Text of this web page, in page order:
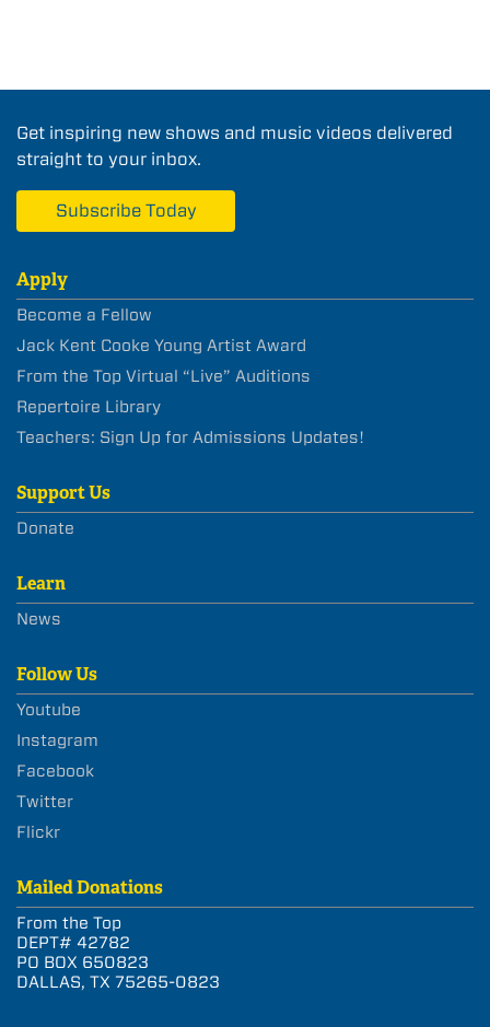
Get inspiring new shows and music videos delivered
straight to your inbox.
Subscribe Today
Apply
Become a Fellow
Jack Kent Cooke Young Artist Award
From the Top Virtual “Live” Auditions
Repertoire Library
Teachers: Sign Up for Admissions Updates!
Support Us
Donate
Learn
News
Follow Us
Youtube
Instagram
Facebook
Twitter
Flickr
Mailed Donations
From the Top
DEPT# 42782
PO BOX 650823
DALLAS, TX 75265-0823